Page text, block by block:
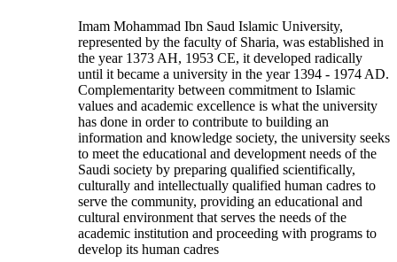
Imam Mohammad Ibn Saud Islamic University,
represented by the faculty of Sharia, was established in
the year 1373 AH, 1953 CE, it developed radically
until it became a university in the year 1394 - 1974 AD.
Complementarity between commitment to Islamic
values and academic excellence is what the university
has done in order to contribute to building an
information and knowledge society, the university seeks
to meet the educational and development needs of the
Saudi society by preparing qualified scientifically,
culturally and intellectually qualified human cadres to
serve the community, providing an educational and
cultural environment that serves the needs of the
academic institution and proceeding with programs to
develop its human cadres